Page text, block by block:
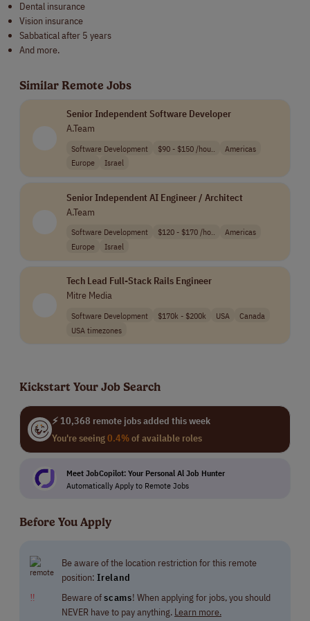
Dental insurance
Vision insurance
Sabbatical after 5 years
And more.
Similar Remote Jobs
Senior Independent Software Developer
A.Team
Software Development $90 - $150 /hou..
Americas
Europe
Israel
Senior Independent AI Engineer / Architect
A.Team
Software Development $120 - $170 /ho..
Americas
Europe
Israel
Tech Lead Full-Stack Rails Engineer
Mitre Media
Software Development $170k - $200k USA
Canada
USA timezones
Kickstart Your Job Search
⚡ 10,368 remote jobs added this week
You're seeing0.4%of available roles
Meet JobCopilot: Your Personal Al Job Hunter
Automatically Apply to Remote Jobs
Before You Apply
Be aware of the location restriction for this remote
position: Ireland
‼
Beware ofscams! When applying for jobs, you should
NEVER have to pay anything. Learn more.